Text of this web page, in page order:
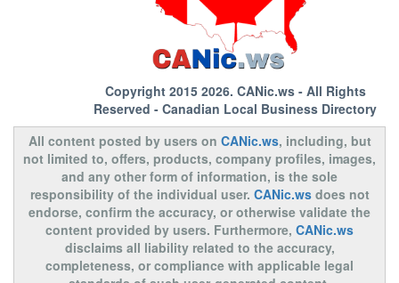
Copyright 2015 2026. CANic.ws- All Rights
Reserved - Canadian Local Business Directory
All content posted by users on CANic.ws, including, but
not limited to, offers, products, company profiles, images,
and any other form of information, is the sole
responsibility of the individual user. CANic.wsdoes not
endorse, confirm the accuracy, or otherwise validate the
content provided by users. Furthermore, CANic.ws
disclaims all liability related to the accuracy,
completeness, or compliance with applicable legal